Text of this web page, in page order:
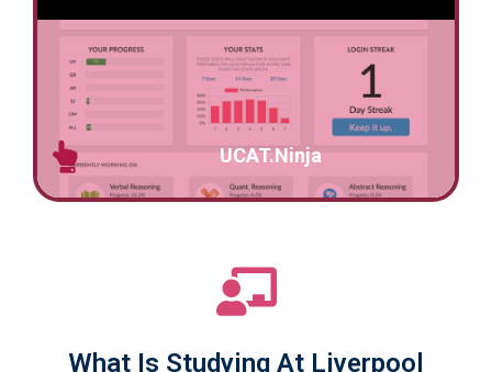
UCAT.Ninja
What Is Studying At Liverpool